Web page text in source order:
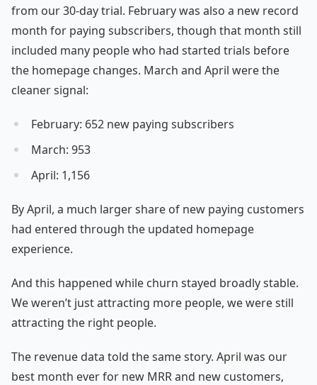
from our 30-day trial. February was also a new record
month for paying subscribers, though that month still
included many people who had started trials before
the homepage changes. March and April were the
cleaner signal:
February: 652 new paying subscribers
March: 953
April: 1,156
By April, a much larger share of new paying customers
had entered through the updated homepage
experience.
And this happened while churn stayed broadly stable.
We weren’t just attracting more people, we were still
attracting the right people.
The revenue data told the same story. April was our
best month ever for new MRR and new customers,